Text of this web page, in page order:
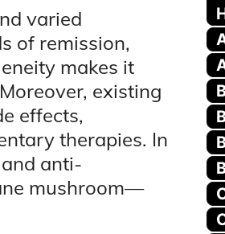
varied
of remission,
makes it
existing
effects,
therapies. In
anti-
mushroom—